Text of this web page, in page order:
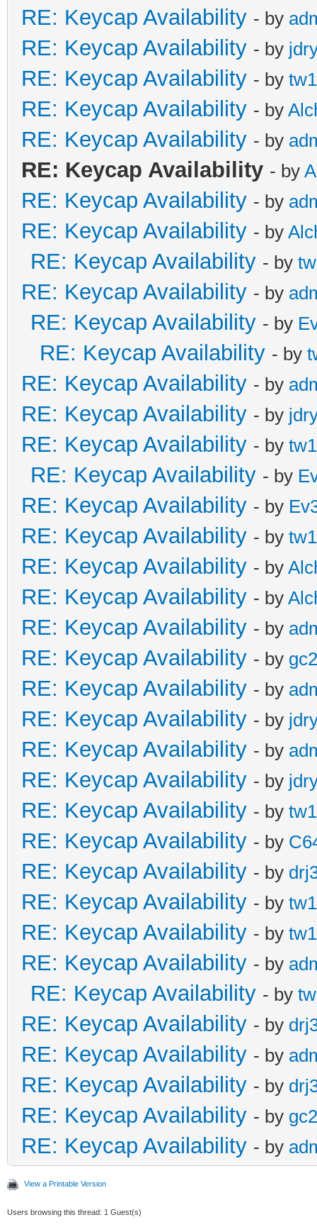
RE: Keycap Availability - by
RE: Keycap Availability - by
RE: Keycap Availability - by
RE: Keycap Availability - by
RE: Keycap Availability - by
RE: Keycap Availability - by
RE: Keycap Availability - by
RE: Keycap Availability - by
RE: Keycap Availability - by
RE: Keycap Availability - by
RE: Keycap Availability - by
RE: Keycap Availability - by
RE: Keycap Availability - by
RE: Keycap Availability - by
RE: Keycap Availability - by
RE: Keycap Availability - by
RE: Keycap Availability - by
RE: Keycap Availability - by
RE: Keycap Availability - by
RE: Keycap Availability - by
RE: Keycap Availability - by
RE: Keycap Availability - by
RE: Keycap Availability - by
RE: Keycap Availability - by
RE: Keycap Availability - by
RE: Keycap Availability - by
RE: Keycap Availability - by
RE: Keycap Availability - by
RE: Keycap Availability - by
RE: Keycap Availability - by
RE: Keycap Availability - by
RE: Keycap Availability - by
RE: Keycap Availability - by
RE: Keycap Availability - by
RE: Keycap Availability - by
RE: Keycap Availability - by
RE: Keycap Availability - by
RE: Keycap Availability - by
View a Printable Version
Users browsing this thread: 1 Guest(s)